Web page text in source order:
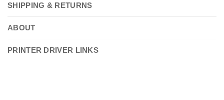
SHIPPING & RETURNS
ABOUT
PRINTER DRIVER LINKS